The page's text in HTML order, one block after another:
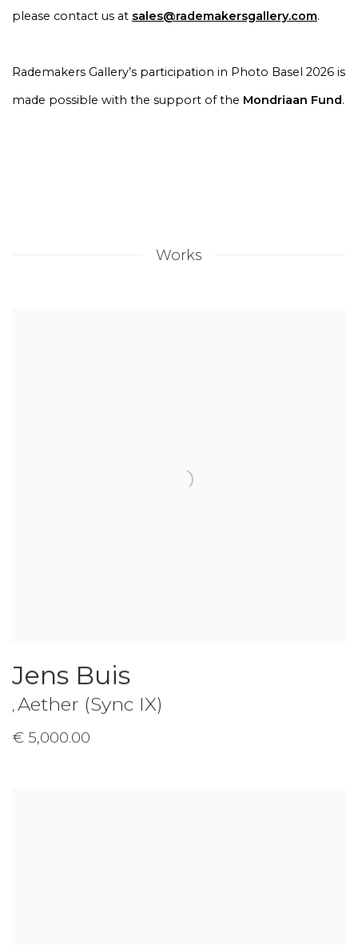
please contact us at sales@rademakersgallery.com.
Rademakers Gallery’s participation in Photo Basel 2026 is
made possible with the support of the Mondriaan Fund.
Works
Jens Buis
, Aether (Sync IX)
€ 5,000.00